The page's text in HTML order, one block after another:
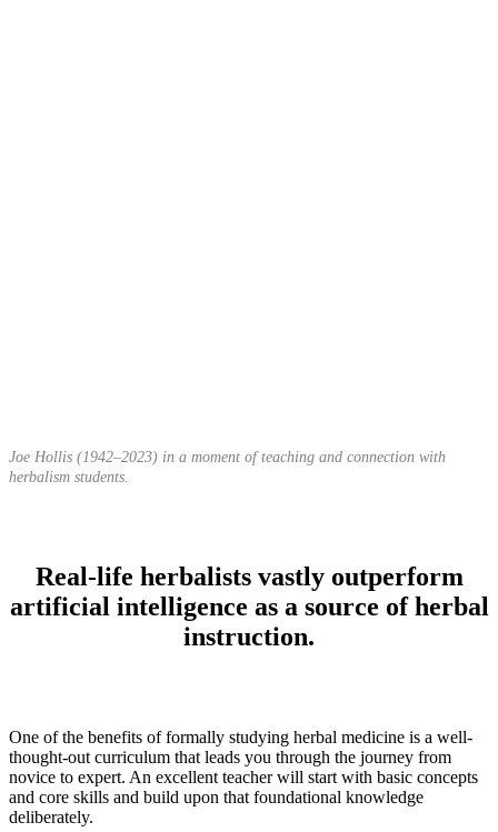
Joe Hollis (1942–2023) in a moment of teaching and connection with
herbalism students.
Real-life herbalists vastly outperform
artificial intelligence as a source of herbal
instruction.
One of the benefits of formally studying herbal medicine is a well-
thought-out curriculum that leads you through the journey from
novice to expert. An excellent teacher will start with basic concepts
and core skills and build upon that foundational knowledge
deliberately.